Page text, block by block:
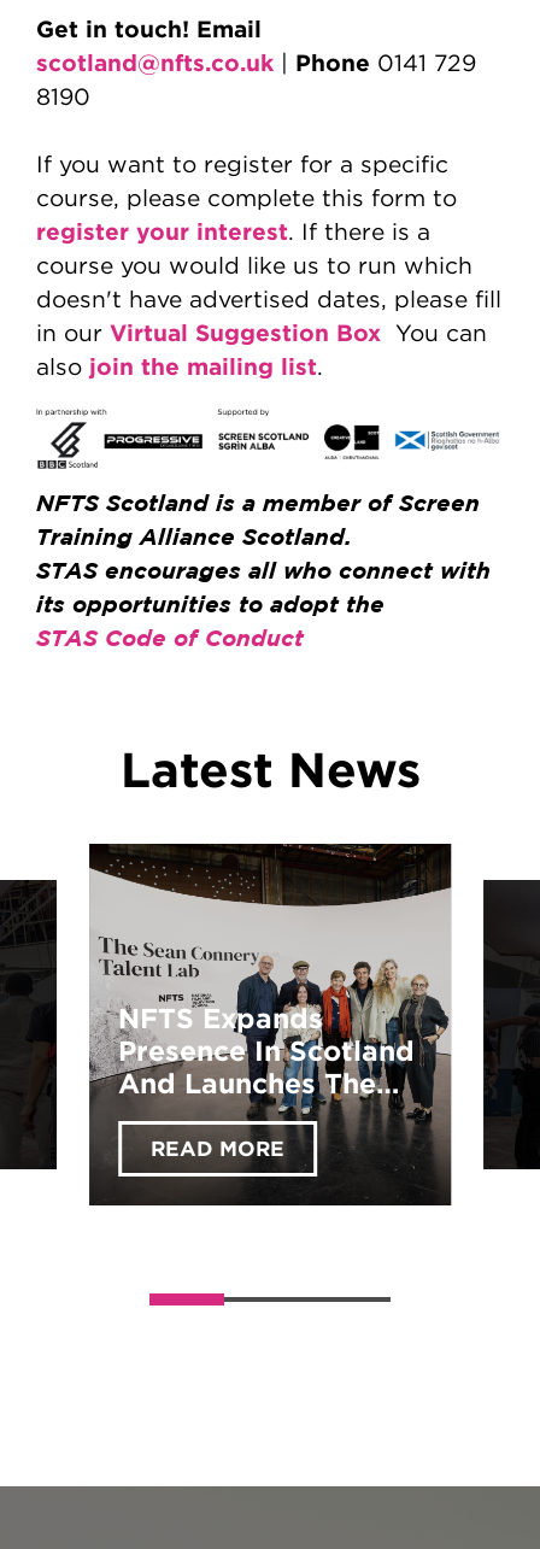
Get in touch! Email
scotland@nfts.co.uk
Phone 0141 729
8190
If you want to register for a specific
course, please complete this form to
register your interest. If there is a
course you would like us to run which
doesn't have advertised dates, please fill
in our Virtual Suggestion Box You can
also join the mailing list.
NFTS Scotland is a member of Screen
Training Alliance Scotland.
STAS encourages all who connect with
its opportunities to adopt the
STAS Code of Conduct
Latest News
Explore Your
Potential: NFTS
Training
Opportunities Await
Across the UK!
READ MORE ABOUT EXPLORE